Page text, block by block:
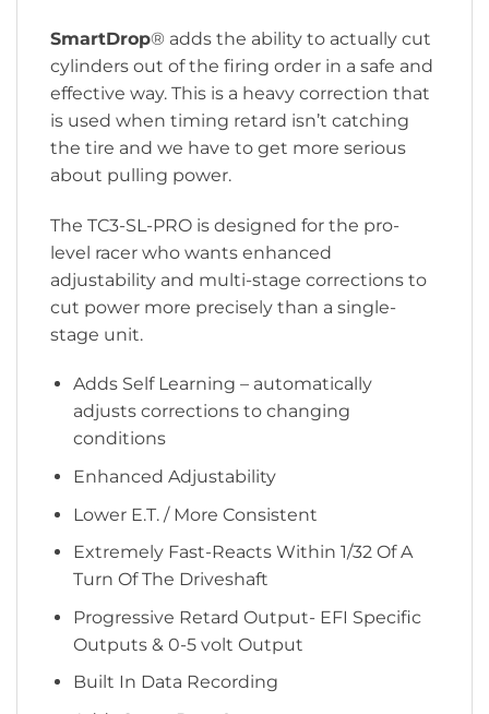
SmartDrop® adds the ability to actually cut
cylinders out of the firing order in a safe and
effective way. This is a heavy correction that
is used when timing retard isn’t catching
the tire and we have to get more serious
about pulling power.
The TC3-SL-PRO is designed for the pro-
level racer who wants enhanced
adjustability and multi-stage corrections to
cut power more precisely than a single-
stage unit.
Adds Self Learning – automatically
adjusts corrections to changing
conditions
Enhanced Adjustability
Lower E.T. / More Consistent
Extremely Fast-Reacts Within 1/32 Of A
Turn Of The Driveshaft
Progressive Retard Output- EFI Specific
Outputs & 0-5 volt Output
Built In Data Recording